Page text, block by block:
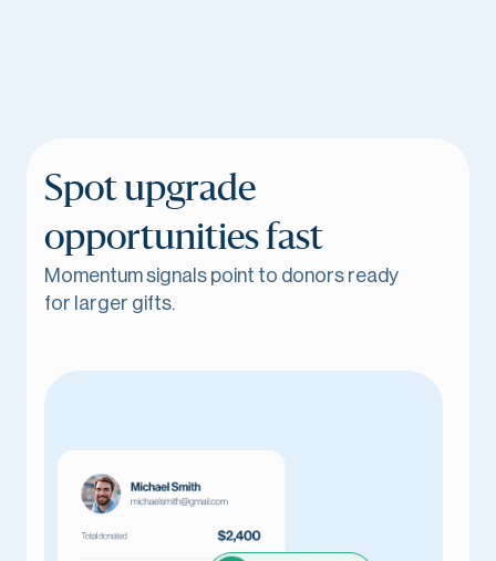
Spot upgrade
opportunities fast
Momentum signals point to donors ready
for larger gifts.